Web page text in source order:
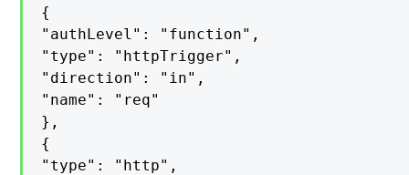
{
"authLevel": "function",
"type": "httpTrigger",
"direction": "in",
"name": "req"
},
{
"type": "http",